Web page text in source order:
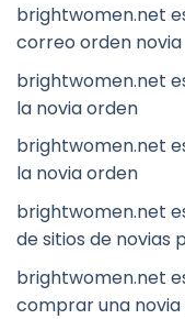
brightwomen.net
correo orden novia
brightwomen.net
la novia orden
brightwomen.net
la novia orden
brightwomen.net
de sitios de novias
brightwomen.net
comprar una